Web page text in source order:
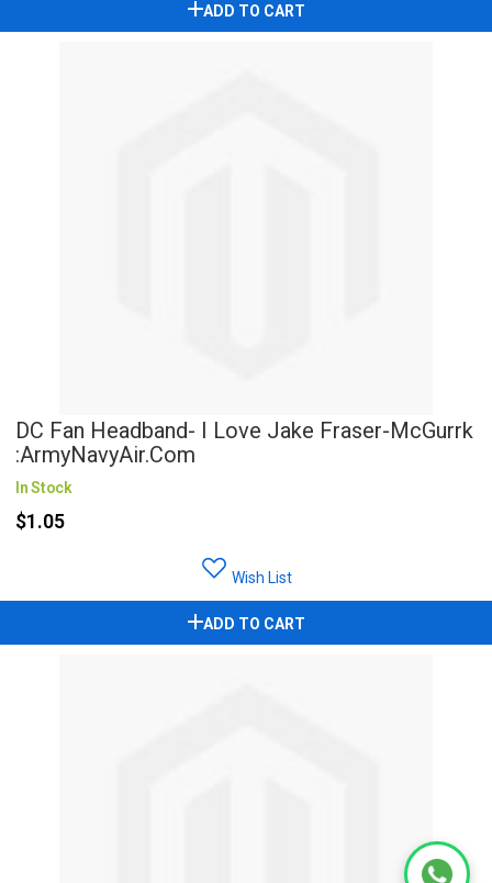
ADD TO CART
DC Fan Headband- I Love Jake Fraser-McGurrk
:ArmyNavyAir.com
In Stock
$1.05
Wish List
ADD TO CART